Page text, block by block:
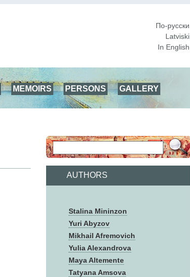
По-русски
Latviski
In English
MEMOIRS PERSONS GALLERY
AUTHORS
Stalina Mininzon
Yuri Abyzov
Mikhail Afremovich
Yulia Alexandrova
Maya Altemente
Tatyana Amsova